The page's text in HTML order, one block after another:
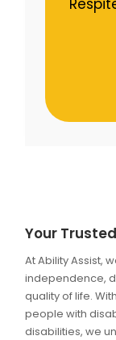
Your
At Ability Assist,
independence,
quality of life.
people with
disabilities, we